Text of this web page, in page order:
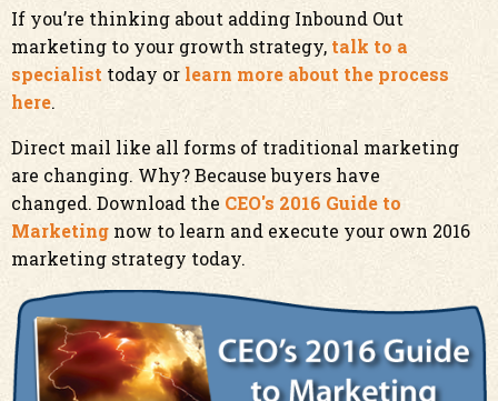
If you’re thinking about adding Inbound Out
marketing to your growth strategy, talk to a
specialist today or learn more about the process
here.
Direct mail like all forms of traditional marketing
are changing. Why? Because buyers have
changed. Download the CEO's 2016 Guide to
Marketing now to learn and execute your own 2016
marketing strategy today.